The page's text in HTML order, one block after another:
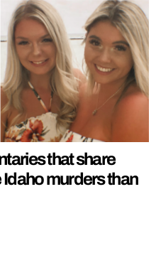
that share
murders than